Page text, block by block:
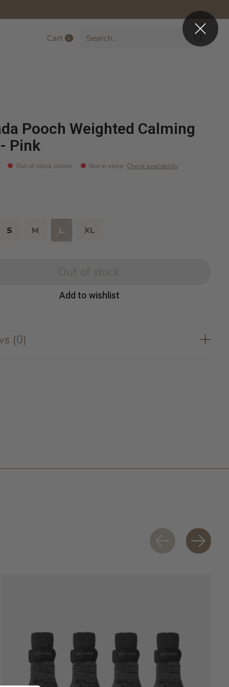
Cart 0items
Pooch Weighted Calming
Pink
Out of stock online Not in store: Check availability
S M L XL
Out of stock
Add to wishlist
(0)